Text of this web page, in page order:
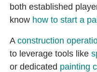
both established
know how to start a
A construction
to leverage tools like
or dedicated painting